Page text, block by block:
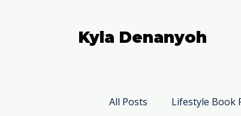
Kyla Denanyoh
All Posts Lifestyle Book